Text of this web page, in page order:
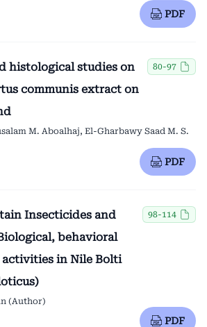
PDF
histological studies on
communis extract on
80-97
M. Aboalhaj, El-Gharbawy Saad M. S.
PDF
Insecticides and
behavioral
in Nile Bolti
98-114
(Author)
PDF